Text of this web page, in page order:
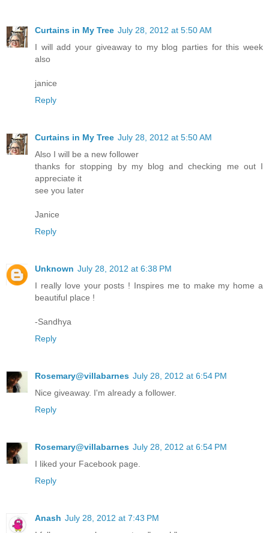
Curtains in My Tree July 28, 2012 at 5:50 AM
I will add your giveaway to my blog parties for this week
also
janice
Reply
Curtains in My Tree July 28, 2012 at 5:50 AM
Also I will be a new follower
thanks for stopping by my blog and checking me out I
appreciate it
see you later
Janice
Reply
Unknown July 28, 2012 at 6:38 PM
I really love your posts ! Inspires me to make my home a
beautiful place !
-Sandhya
Reply
Rosemary@villabarnes July 28, 2012 at 6:54 PM
Nice giveaway. I'm already a follower.
Reply
Rosemary@villabarnes July 28, 2012 at 6:54 PM
I liked your Facebook page.
Reply
Anash July 28, 2012 at 7:43 PM